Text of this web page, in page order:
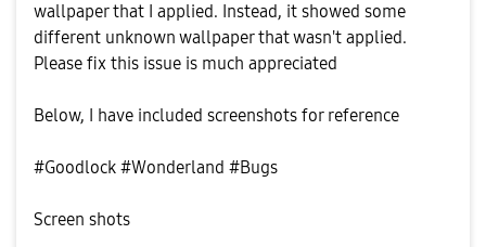
wallpaper that I applied. Instead, it showed some
different unknown wallpaper that wasn't applied.
Please fix this issue is much appreciated
Below, I have included screenshots for reference
#Goodlock #Wonderland #Bugs
Screen shots